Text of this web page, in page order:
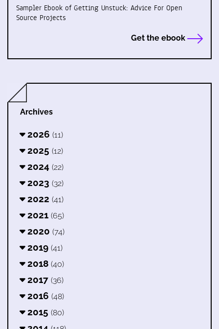
Sampler Ebook of Getting Unstuck: Advice For Open
Source Projects
Get the ebook
Archives
2026 (11)
2025 (12)
2024 (22)
2023 (32)
2022 (41)
2021 (65)
2020 (74)
2019 (41)
2018 (40)
2017 (36)
2016 (48)
2015 (80)